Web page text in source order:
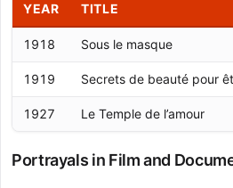
YEAR TITLE
1918 Sous le masque
1919 Secrets de beauté pour
1927 Le Temple de l’amour
Portrayals in Film and